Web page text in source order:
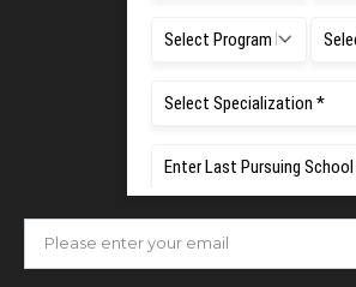
For Admissions:
Mobile:+91 80 1000 4444